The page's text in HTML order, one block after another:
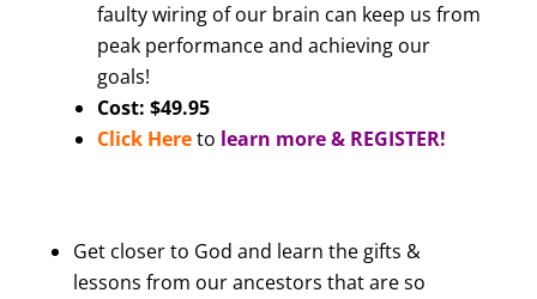
faulty wiring of our brain can keep us from
peak performance and achieving our
goals!
Cost: $49.95
Click Hereto learn more & REGISTER!
Get closer to God and learn the gifts &
lessons from our ancestors that are so